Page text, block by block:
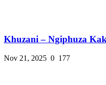
Khuzani – Ngiphuza
Nov 21, 2025 0 177